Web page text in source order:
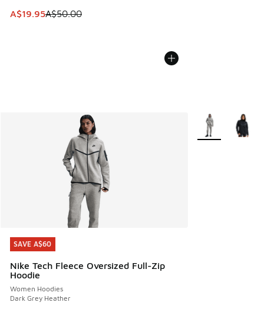
This item is on sale. Price dropped from A$50.00 to
A$19.95A$50.00
SAVE A$60
Nike Tech Fleece Oversized Full-Zip
Hoodie
Women Hoodies
Dark Grey Heather
SAVE A$60
More Colors